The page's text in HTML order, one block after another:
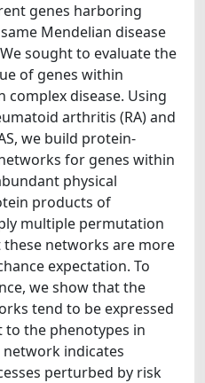
genes harboring
Mendelian disease
sought to evaluate the
of genes within
complex disease. Using
arthritis (RA) and
we build protein-
for genes within
physical
products of
multiple permutation
networks are more
expectation. To
we show that the
tend to be expressed
to the phenotypes in
indicates
perturbed by risk